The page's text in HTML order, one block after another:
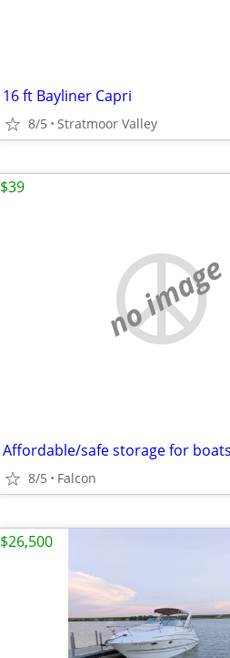
16 ft Bayliner Capri
8/5 Stratmoor Valley
no image
8/5 Falcon
$39
$26,500